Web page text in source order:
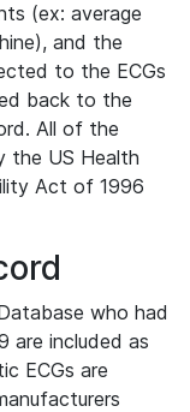
(ex: average
and the
to the ECGs
back to the
All of the
the US Health
Act of 1996
who had
are included as
ECGs are